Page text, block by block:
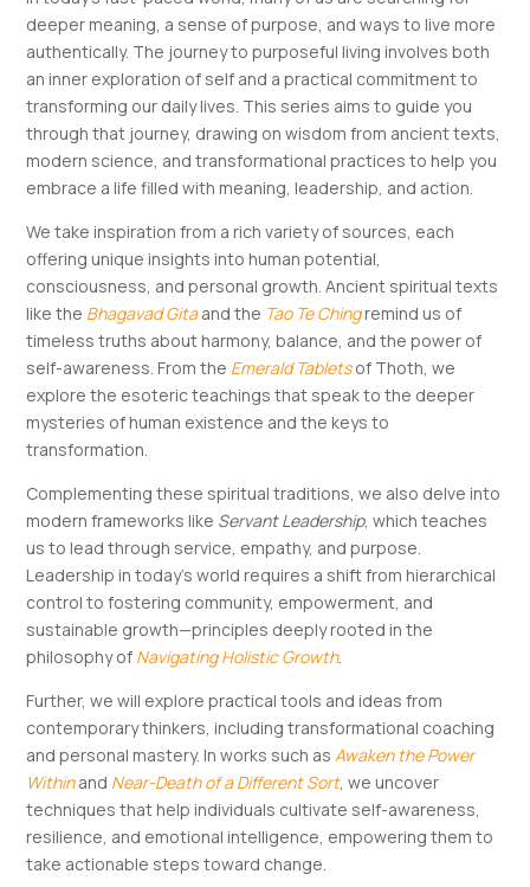
deeper meaning, a sense of purpose, and ways to live more
authentically. The journey to purposeful living involves both
an inner exploration of self and a practical commitment to
transforming our daily lives. This series aims to guide you
through that journey, drawing on wisdom from ancient texts,
modern science, and transformational practices to help you
embrace a life filled with meaning, leadership, and action.
We take inspiration from a rich variety of sources, each
offering unique insights into human potential,
consciousness, and personal growth. Ancient spiritual texts
like the Bhagavad Gitaand the Tao Te Chingremind us of
timeless truths about harmony, balance, and the power of
self-awareness​​. From the Emerald Tabletsof Thoth, we
explore the esoteric teachings that speak to the deeper
mysteries of human existence and the keys to
transformation​.
Complementing these spiritual traditions, we also delve into
modern frameworks like Servant Leadership, which teaches
us to lead through service, empathy, and purpose​.
Leadership in today’s world requires a shift from hierarchical
control to fostering community, empowerment, and
sustainable growth—principles deeply rooted in the
philosophy of Navigating Holistic Growth​.
Further, we will explore practical tools and ideas from
contemporary thinkers, including transformational coaching
and personal mastery. In works such asAwaken the Power
Withinand Near-Death of a Different Sort, we uncover
techniques that help individuals cultivate self-awareness,
resilience, and emotional intelligence, empowering them to
take actionable steps toward change​​.